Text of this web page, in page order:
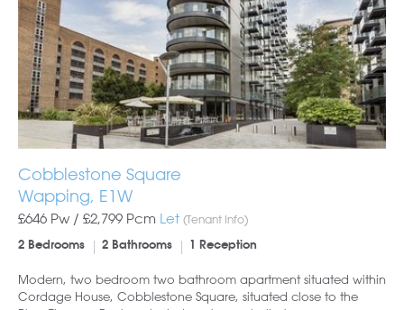
Cobblestone Square
Wapping, E1W
£646 Pw / £2,799 Pcm Let (Tenant Info)
2 Bedrooms 2 Bathrooms 1 Reception
Modern, two bedroom two bathroom apartment situated within
Cordage House, Cobblestone Square, situated close to the